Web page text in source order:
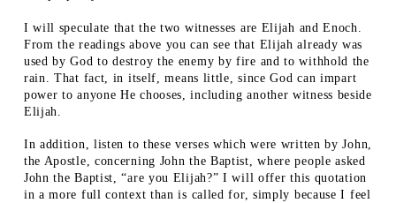
I will speculate that the two witnesses are Elijah and Enoch.
From the readings above you can see that Elijah already was
used by God to destroy the enemy by fire and to withhold the
rain. That fact, in itself, means little, since God can impart
power to anyone He chooses, including another witness beside
Elijah.
In addition, listen to these verses which were written by John,
the Apostle, concerning John the Baptist, where people asked
John the Baptist, “are you Elijah?” I will offer this quotation
in a more full context than is called for, simply because I feel